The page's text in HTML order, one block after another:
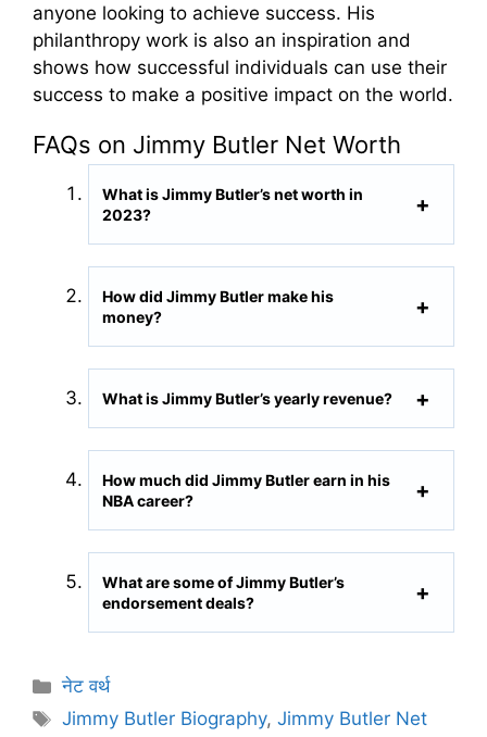
anyone looking to achieve success. His
philanthropy work is also an inspiration and
shows how successful individuals can use their
success to make a positive impact on the world.
FAQs on Jimmy Butler Net Worth
What is Jimmy Butler’s net worth in
2023?
How did Jimmy Butler make his
money?
What is Jimmy Butler’s yearly revenue?
How much did Jimmy Butler earn in his
NBA career?
What are some of Jimmy Butler’s
endorsement deals?
C
a
नेट वर्थ
T
Jimmy Butler Biography,Jimmy Butler Net